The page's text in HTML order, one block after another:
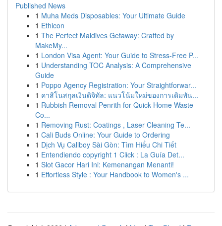
Published News
1 Muha Meds Disposables: Your Ultimate Guide
1 Ethicon
1 The Perfect Maldives Getaway: Crafted by
MakeMy...
1 London Visa Agent: Your Guide to Stress-Free P...
1 Understanding TOC Analysis: A Comprehensive
Guide
1 Poppo Agency Registration: Your Straightforwar...
1 คาสิโนสกุลเงินดิจิทัล: แนวโน้มใหม่ของการเดิมพัน...
1 Rubbish Removal Penrith for Quick Home Waste
Co...
1 Removing Rust: Coatings , Laser Cleaning Te...
1 Cali Buds Online: Your Guide to Ordering
1 Dịch Vụ Callboy Sài Gòn: Tìm Hiểu Chi Tiết
1 Entendiendo copyright 1 Click : La Guía Det...
1 Slot Gacor Hari Ini: Kemenangan Menanti!
1 Effortless Style : Your Handbook to Women's ...